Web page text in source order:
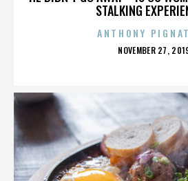
STALKING
ANTHONY
POSTED
NOVEMBER 27,